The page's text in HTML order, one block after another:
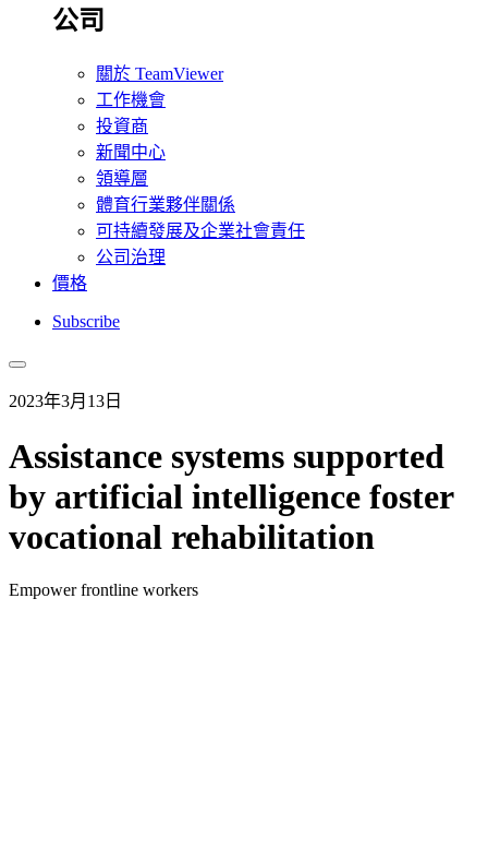
公司
關於 TeamViewer
工作機會
投資商
新聞中心
領導層
體育行業夥伴關係
可持續發展及企業社會責任
公司治理
價格
Subscribe
2023年3月13日
Assistance systems supported
by artificial intelligence foster
vocational rehabilitation
Empower frontline workers